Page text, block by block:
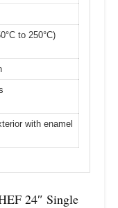
to 250°C)
with enamel
24″ Single